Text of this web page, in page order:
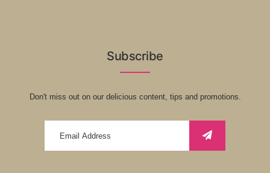
Subscribe
Don't miss out on our delicious content, tips and promotions.